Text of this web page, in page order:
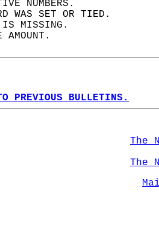
NUMBERS.
WAS SET OR TIED.
IS MISSING.
AMOUNT.
PREVIOUS BULLETINS.
The
The